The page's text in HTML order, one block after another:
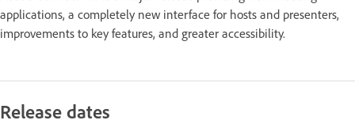
applications, a completely new interface for hosts and presenters,
improvements to key features, and greater accessibility.
Release dates